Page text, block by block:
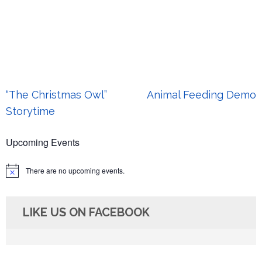
Post
navigation
“The Christmas Owl”
Storytime
Animal Feeding Demo
Upcoming Events
Notice There are no upcoming events.
LIKE US ON FACEBOOK